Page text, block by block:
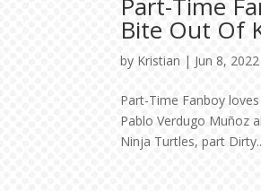
Bite Out Of
by Kristian | Jun 8, 2022
Part-Time Fanboy
Pablo Verdugo Muñoz
Ninja Turtles, part